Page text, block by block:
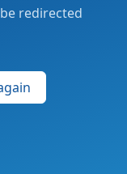
redirected